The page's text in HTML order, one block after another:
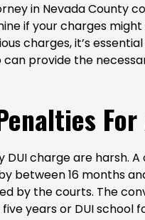
in Nevada County
if your charges
charges, it’s
provide the
For
DUI charge are harsh.
between 16 months
by the courts. The
years or DUI school